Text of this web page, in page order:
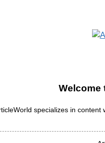
Welcome
specializes in